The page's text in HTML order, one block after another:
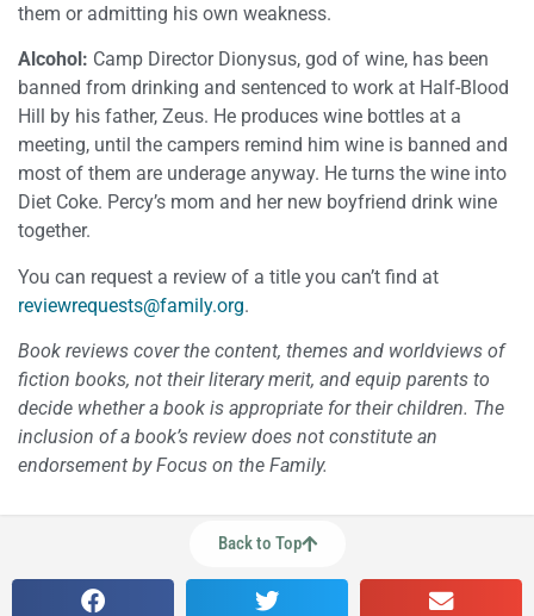
them or admitting his own weakness.
Alcohol: Camp Director Dionysus, god of wine, has been
banned from drinking and sentenced to work at Half-Blood
Hill by his father, Zeus. He produces wine bottles at a
meeting, until the campers remind him wine is banned and
most of them are underage anyway. He turns the wine into
Diet Coke. Percy’s mom and her new boyfriend drink wine
together.
You can request a review of a title you can’t find at
reviewrequests@family.org.
Book reviews cover the content, themes and worldviews of
fiction books, not their literary merit, and equip parents to
decide whether a book is appropriate for their children. The
inclusion of a book’s review does not constitute an
endorsement by Focus on the Family.
Back to Top